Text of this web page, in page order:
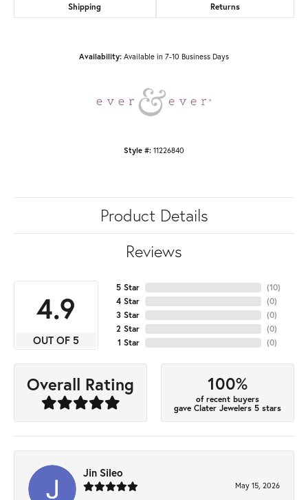
Shipping Returns
Availability: Available in 7-10 Business Days
Style #: 11226840
Product Details
Reviews
4.9
OUT OF 5
5 Star
4 Star
3 Star
2 Star
1 Star
(10)
(0)
(0)
(0)
(0)
Overall Rating 100%
of recent buyers
gave Clater Jewelers 5 stars
Jin Sileo
May 15, 2026